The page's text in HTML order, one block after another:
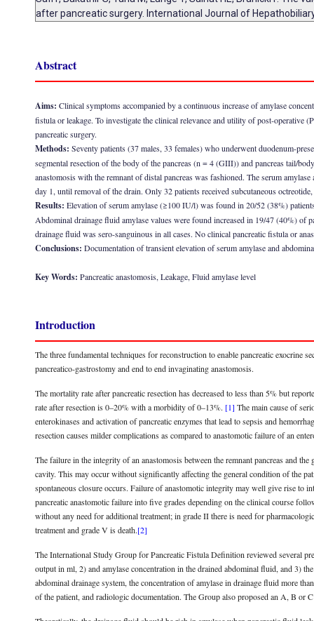
after pancreatic surgery. International Journal of
Abstract
Aims: Clinical symptoms accompanied by a continuous increase of amylase
fistula or leakage. To investigate the clinical relevance and utility of post-
pancreatic surgery.
Methods: Seventy patients (37 males, 33 females) who underwent duodenum-
segmental resection of the body of the pancreas (n = 4 (GIII)) and pancreas tail/
anastomosis with the remnant of distal pancreas was fashioned. The serum
day 1, until removal of the drain. Only 32 patients received subcutaneous
Results: Elevation of serum amylase (≥100 IU/l) was found in 20/52 (38%)
Abdominal drainage fluid amylase values were found increased in 19/47 (40%) of
drainage fluid was sero-sanguinous in all cases. No clinical pancreatic fistula or
Conclusions: Documentation of transient elevation of serum amylase and
Key Words: Pancreatic anastomosis, Leakage, Fluid amylase level
Introduction
The three fundamental techniques for reconstruction to enable pancreatic exocrine
pancreatico-gastrostomy and end to end invaginating anastomosis.
The mortality rate after pancreatic resection has decreased to less than 5% but
rate after resection is 0–20% with a morbidity of 0–13%. [1] The main cause of
enterokinases and activation of pancreatic enzymes that lead to sepsis and
resection causes milder complications as compared to anastomotic failure of an
The failure in the integrity of an anastomosis between the remnant pancreas and
cavity. This may occur without significantly affecting the general condition of the
spontaneous closure occurs. Failure of anastomotic integrity may well give rise to
pancreatic anastomotic failure into five grades depending on the clinical course
without any need for additional treatment; in grade II there is need for
treatment and grade V is death.[2]
The International Study Group for Pancreatic Fistula Definition reviewed several
output in ml, 2) and amylase concentration in the drained abdominal fluid, and 3)
abdominal drainage system, the concentration of amylase in drainage fluid more
of the patient, and radiologic documentation. The Group also proposed an A, B